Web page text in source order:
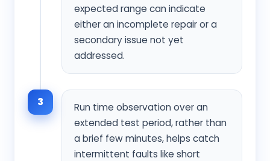
expected range can indicate
either an incomplete repair or a
secondary issue not yet
addressed.
3
Run time observation over an
extended test period, rather than
a brief few minutes, helps catch
intermittent faults like short